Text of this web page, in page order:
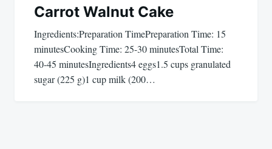
Carrot Walnut Cake
Ingredients:Preparation TimePreparation Time: 15
minutesCooking Time: 25-30 minutesTotal Time:
40-45 minutesIngredients4 eggs1.5 cups granulated
sugar (225 g)1 cup milk (200…